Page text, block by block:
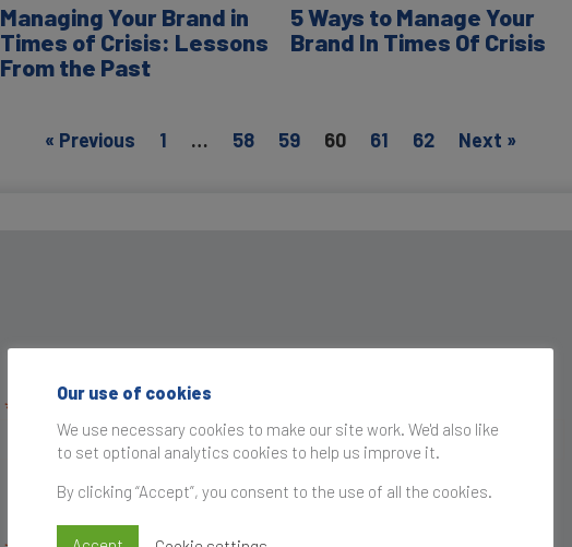
Managing Your Brand in
Times of Crisis: Lessons
From the Past
5 Ways to Manage Your
Brand In Times Of Crisis
« Previous 1 … 58 59 60 61 62 Next »
Our use of cookies
We use necessary cookies to make our site work. We'd also like
to set optional analytics cookies to help us improve it.
By clicking “Accept”, you consent to the use of all the cookies.